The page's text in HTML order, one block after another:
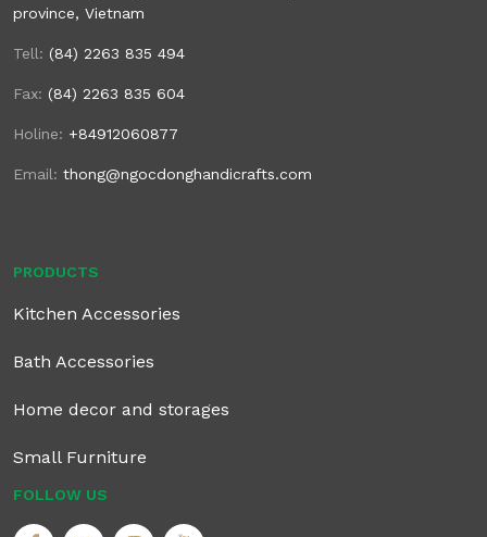
province, Vietnam
Tell: (84) 2263 835 494
Fax: (84) 2263 835 604
Holine: +84912060877
Email: thong@ngocdonghandicrafts.com
PRODUCTS
Kitchen Accessories
Bath Accessories
Home decor and storages
Small Furniture
FOLLOW US